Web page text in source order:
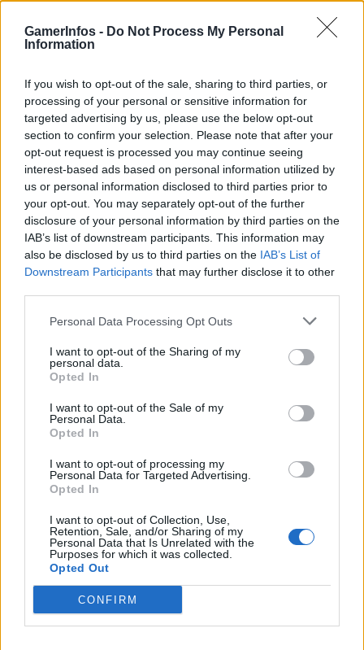
GamerInfos - Do Not Process My Personal
Information
If you wish to opt-out of the sale, sharing to third parties, or
processing of your personal or sensitive information for
targeted advertising by us, please use the below opt-out
section to confirm your selection. Please note that after your
opt-out request is processed you may continue seeing
interest-based ads based on personal information utilized by
us or personal information disclosed to third parties prior to
your opt-out. You may separately opt-out of the further
disclosure of your personal information by third parties on the
IAB’s list of downstream participants. This information may
also be disclosed by us to third parties on the IAB’s List of
Downstream Participants that may further disclose it to other
Personal Data Processing Opt Outs
I want to opt-out of the Sharing of my
personal data.
Opted In
I want to opt-out of the Sale of my
Personal Data.
Opted In
I want to opt-out of processing my
Personal Data for Targeted Advertising.
Opted In
I want to opt-out of Collection, Use,
Retention, Sale, and/or Sharing of my
Personal Data that Is Unrelated with the
Purposes for which it was collected.
Opted Out
CONFIRM
.News
Starfield: Leak deutet auf PS5-Release im
Frühjahr 2026
Sony bereitet sich auf GTA 6 vor – PS5-Nachschub für den Mega-Launch
3. August 2026
Halo: Campaign Evolved erhält erstes Update – Zahlreiche Fehler behoben
31. Juli 2026